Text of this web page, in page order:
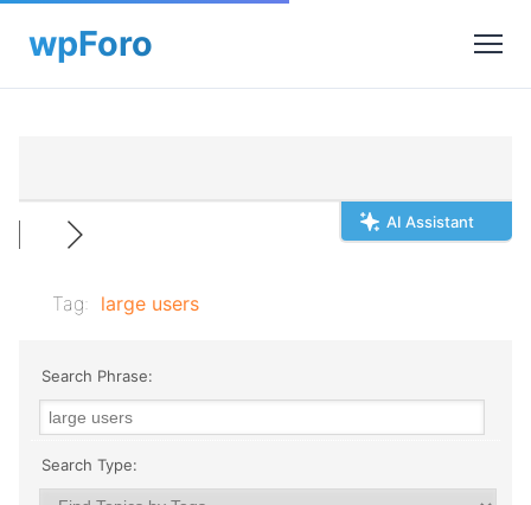
AI Assistant
Tag: large users
Search Phrase:
Search Type: